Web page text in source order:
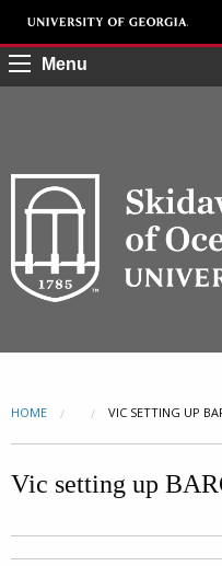
Menu
HOME CURRENT:
VIC SETTING UP
Vic setting up